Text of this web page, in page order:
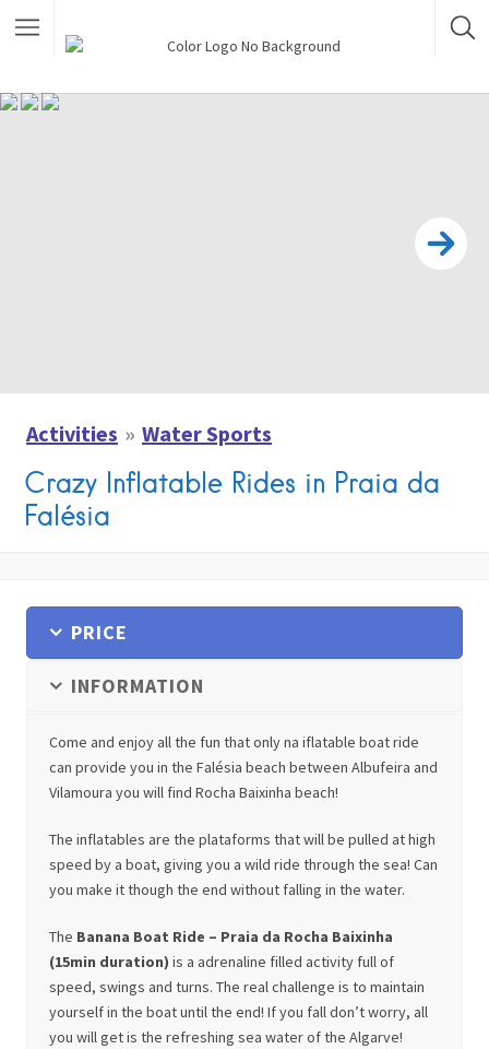
Activities Water Sports
Crazy Inflatable Rides in Praia da
Falésia
PRICE
INFORMATION
Come and enjoy all the fun that only na iflatable boat ride
can provide you in the Falésia beach between Albufeira and
Vilamoura you will find Rocha Baixinha beach!
The inflatables are the plataforms that will be pulled at high
speed by a boat, giving you a wild ride through the sea! Can
you make it though the end without falling in the water.
The Banana Boat Ride – Praia da Rocha Baixinha
(15min duration) is a adrenaline filled activity full of
speed, swings and turns. The real challenge is to maintain
yourself in the boat until the end! If you fall don’t worry, all
you will get is the refreshing sea water of the Algarve!